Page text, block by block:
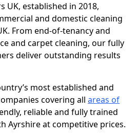
UK, established in 2018,
and domestic cleaning
From end-of-tenancy and
and carpet cleaning, our fully
deliver outstanding results
most established and
covering all areas of
reliable and fully trained
Ayrshire at competitive prices.